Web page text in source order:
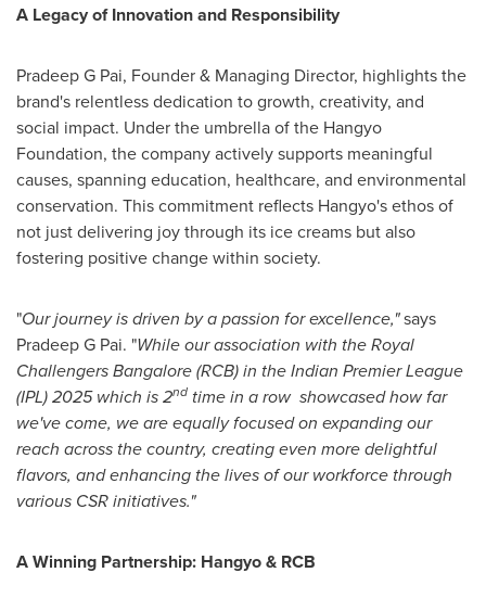
A Legacy of Innovation and Responsibility
Pradeep G Pai, Founder & Managing Director, highlights the
brand's relentless dedication to growth, creativity, and
social impact. Under the umbrella of the Hangyo
Foundation, the company actively supports meaningful
causes, spanning education, healthcare, and environmental
conservation. This commitment reflects Hangyo's ethos of
not just delivering joy through its ice creams but also
fostering positive change within society.
"Our journey is driven by a passion for excellence,"says
Pradeep G Pai. "While our association with the Royal
Challengers Bangalore (RCB) in the Indian Premier League
(IPL) 2025 which is 2nd time in a row showcased how far
we've come, we are equally focused on expanding our
reach across the country, creating even more delightful
flavors, and enhancing the lives of our workforce through
various CSR initiatives."
A Winning Partnership: Hangyo & RCB